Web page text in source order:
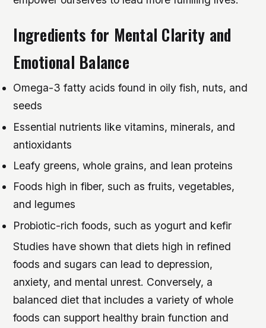
Ingredients for Mental Clarity and
Emotional Balance
Omega-3 fatty acids found in oily fish, nuts, and
seeds
Essential nutrients like vitamins, minerals, and
antioxidants
Leafy greens, whole grains, and lean proteins
Foods high in fiber, such as fruits, vegetables,
and legumes
Probiotic-rich foods, such as yogurt and kefir
Studies have shown that diets high in refined
foods and sugars can lead to depression,
anxiety, and mental unrest. Conversely, a
balanced diet that includes a variety of whole
foods can support healthy brain function and